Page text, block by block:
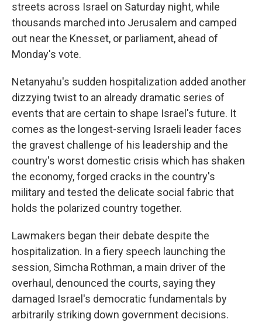
streets across Israel on Saturday night, while
thousands marched into Jerusalem and camped
out near the Knesset, or parliament, ahead of
Monday's vote.
Netanyahu's sudden hospitalization added another
dizzying twist to an already dramatic series of
events that are certain to shape Israel's future. It
comes as the longest-serving Israeli leader faces
the gravest challenge of his leadership and the
country's worst domestic crisis which has shaken
the economy, forged cracks in the country's
military and tested the delicate social fabric that
holds the polarized country together.
Lawmakers began their debate despite the
hospitalization. In a fiery speech launching the
session, Simcha Rothman, a main driver of the
overhaul, denounced the courts, saying they
damaged Israel's democratic fundamentals by
arbitrarily striking down government decisions.